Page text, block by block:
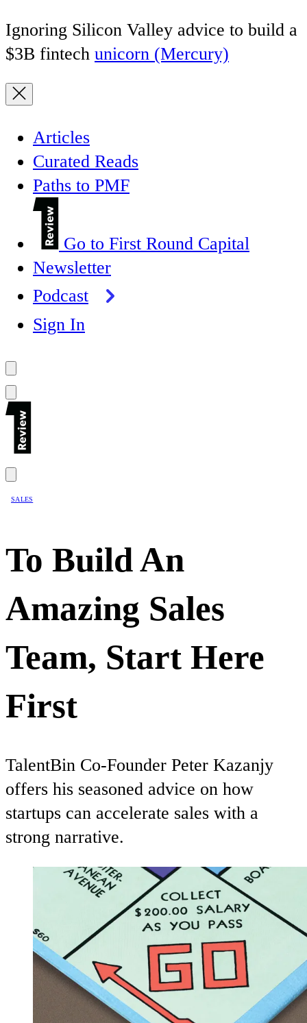
Ignoring Silicon Valley advice to build a
$3B fintech unicorn (Mercury)
Articles
Curated Reads
Paths to PMF
Go to First Round Capital
Newsletter
Podcast
Sign In
SALES
To Build An
Amazing Sales
Team, Start Here
First
TalentBin Co-Founder Peter Kazanjy
offers his seasoned advice on how
startups can accelerate sales with a
strong narrative.